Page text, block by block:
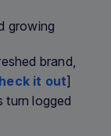
growing
brand,
it out]
turn logged